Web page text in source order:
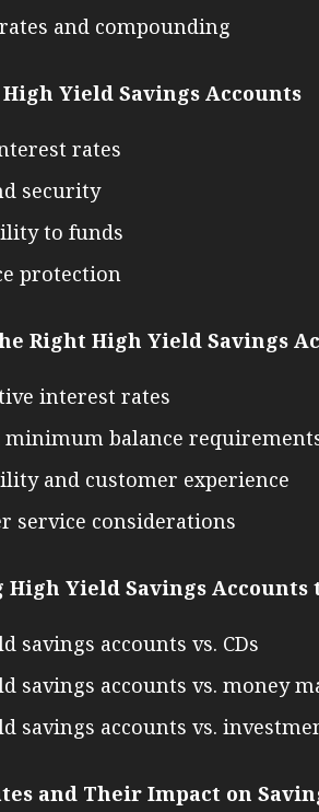
and compounding
Yield Savings Accounts
rates
security
to funds
protection
Right High Yield Savings
interest rates
minimum balance
and customer experience
service considerations
High Yield Savings Accounts
savings accounts vs. CDs
savings accounts vs. money
savings accounts vs.
and Their Impact on